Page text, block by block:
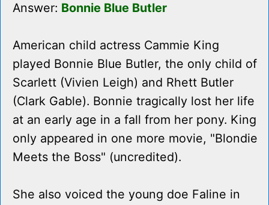
Answer: Bonnie Blue Butler
American child actress Cammie King
played Bonnie Blue Butler, the only child of
Scarlett (Vivien Leigh) and Rhett Butler
(Clark Gable). Bonnie tragically lost her life
at an early age in a fall from her pony. King
only appeared in one more movie, "Blondie
Meets the Boss" (uncredited).
She also voiced the young doe Faline in